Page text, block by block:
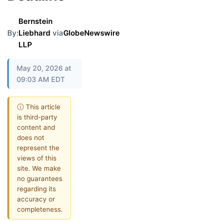
By:
Bernstein
Liebhard
LLP
viaGlobeNewswire
May 20, 2026 at
09:03 AM EDT
ⓘ This article
is third-party
content and
does not
represent the
views of this
site. We make
no guarantees
regarding its
accuracy or
completeness.